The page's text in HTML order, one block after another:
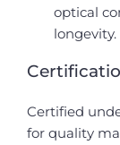
optical
longevity.
Certified
for quality